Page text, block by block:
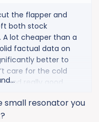
the flapper and
both stock
A lot cheaper than a
factual data on
better to
care for the cold
really good
I traded in (and paid
6.2
small resonator you